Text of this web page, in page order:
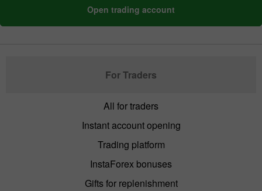
Open trading account
For Traders
All for traders
Instant account opening
Trading platform
InstaForex bonuses
Gifts for replenishment